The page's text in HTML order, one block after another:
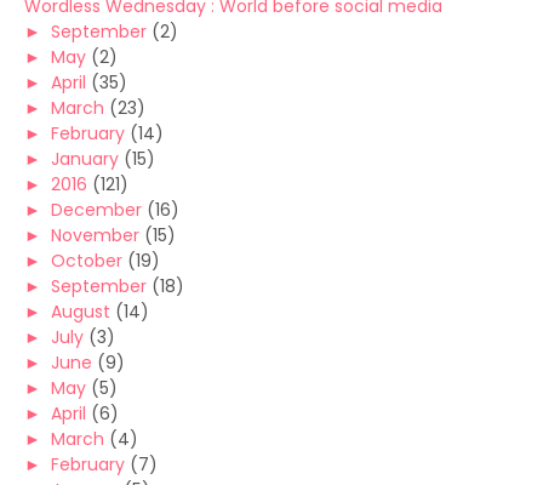
Wordless Wednesday : World before social media
► September (2)
► May (2)
► April (35)
► March (23)
► February (14)
► January (15)
► 2016 (121)
► December (16)
► November (15)
► October (19)
► September (18)
► August (14)
► July (3)
► June (9)
► May (5)
► April (6)
► March (4)
► February (7)